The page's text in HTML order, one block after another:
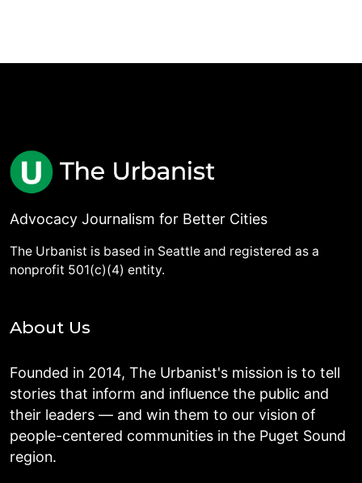
Advocacy Journalism for Better Cities
The Urbanist is based in Seattle and registered as a
nonprofit 501(c)(4) entity.
About Us
Founded in 2014, The Urbanist's mission is to tell
stories that inform and influence the public and
their leaders — and win them to our vision of
people-centered communities in the Puget Sound
region.